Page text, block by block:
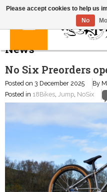
News
No Six Preorders
Posted on 3 December 2025
By
Posted in 18Bikes Jump NoSix
Please accept cookies to help us
No